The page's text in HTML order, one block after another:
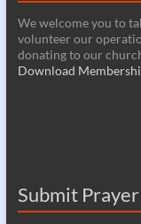
We welcome you to
volunteer our
donating to our
Download
Submit